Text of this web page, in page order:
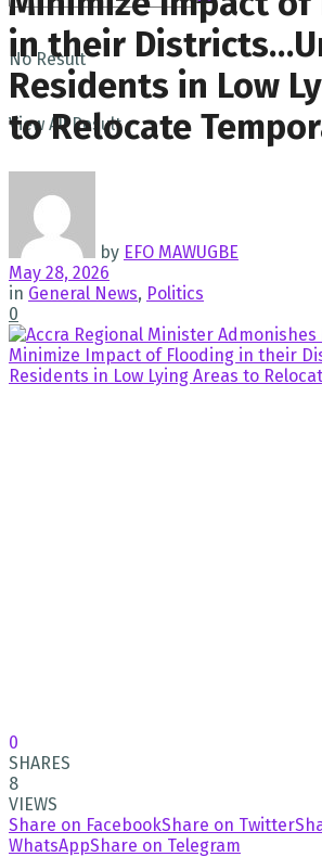
No Result
View All Result
in their
Residents in Low
to Relocate
by EFO MAWUGBE
May 28, 2026
in General News, Politics
0
0
SHARES
8
VIEWS
Share on FacebookShare on Twitter
WhatsAppShare on Telegram